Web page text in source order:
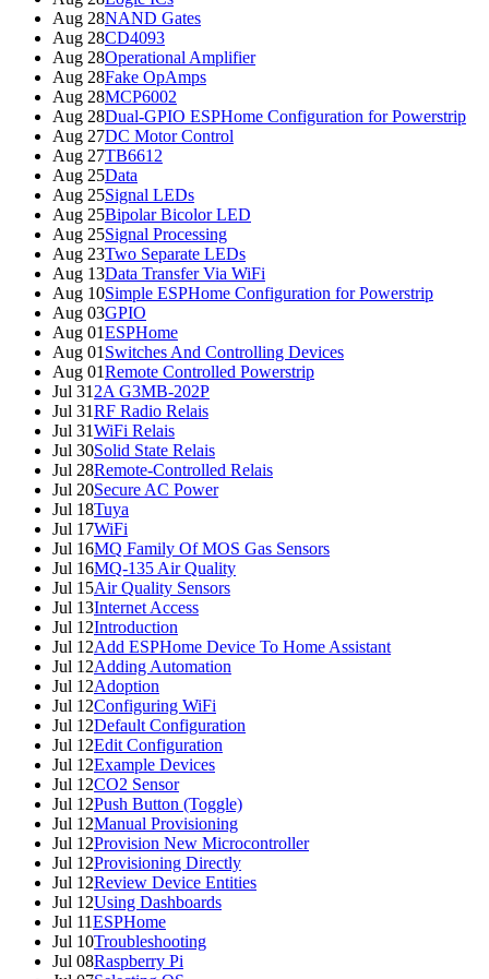
Aug 28NAND Gates
Aug 28CD4093
Aug 28Operational Amplifier
Aug 28Fake OpAmps
Aug 28MCP6002
Aug 28Dual-GPIO ESPHome Configuration for Powerstrip
Aug 27DC Motor Control
Aug 27TB6612
Aug 25Data
Aug 25Signal LEDs
Aug 25Bipolar Bicolor LED
Aug 25Signal Processing
Aug 23Two Separate LEDs
Aug 13Data Transfer Via WiFi
Aug 10Simple ESPHome Configuration for Powerstrip
Aug 03GPIO
Aug 01ESPHome
Aug 01 Switches And Controlling Devices
Aug 01Remote Controlled Powerstrip
Jul 31 2A G3MB-202P
Jul 31RF Radio Relais
Jul 31WiFi Relais
Jul 30Solid State Relais
Jul 28Remote-Controlled Relais
Jul 20Secure AC Power
Jul 18Tuya
Jul 17WiFi
Jul 16MQ Family Of MOS Gas Sensors
Jul 16MQ-135 Air Quality
Jul 15Air Quality Sensors
Jul 13Internet Access
Jul 12Introduction
Jul 12Add ESPHome Device To Home Assistant
Jul 12Adding Automation
Jul 12Adoption
Jul 12Configuring WiFi
Jul 12Default Configuration
Jul 12Edit Configuration
Jul 12Example Devices
Jul 12CO2 Sensor
Jul 12Push Button (Toggle)
Jul 12Manual Provisioning
Jul 12Provision New Microcontroller
Jul 12Provisioning Directly
Jul 12Review Device Entities
Jul 12Using Dashboards
Jul 11ESPHome
Jul 10Troubleshooting
Jul 08Raspberry Pi